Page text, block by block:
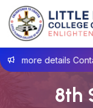
more details Contact
8th